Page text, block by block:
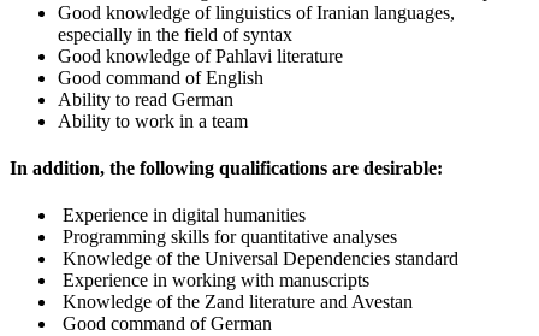
Good knowledge of linguistics of Iranian languages,
especially in the field of syntax
Good knowledge of Pahlavi literature
Good command of English
Ability to read German
Ability to work in a team
In addition, the following qualifications are desirable:
Experience in digital humanities
Programming skills for quantitative analyses
Knowledge of the Universal Dependencies standard
Experience in working with manuscripts
Knowledge of the Zand literature and Avestan
Good command of German